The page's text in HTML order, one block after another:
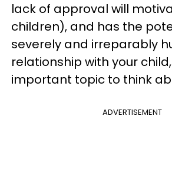
lack of approval will
children), and has the
severely and irreparably
relationship with your
important topic to think
ADVERTISEMENT